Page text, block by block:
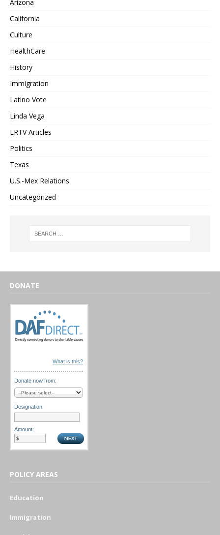
Arizona
California
Culture
HealthCare
History
Immigration
Latino Vote
Linda Vega
LRTV Articles
Politics
Texas
U.S.-Mex Relations
Uncategorized
DONATE
What is this?
Donate now from:
Designation:
Amount:
POLICY AREAS
Education
Immigration